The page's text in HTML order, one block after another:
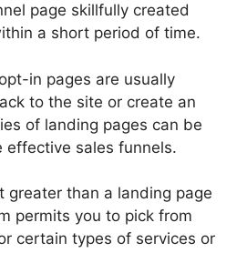
page skillfully created
a short period of time.
in pages are usually
to the site or create an
of landing pages can be
effective sales funnels.
greater than a landing page
permits you to pick from
certain types of services or